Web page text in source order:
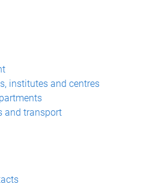
institutes and centres
and transport